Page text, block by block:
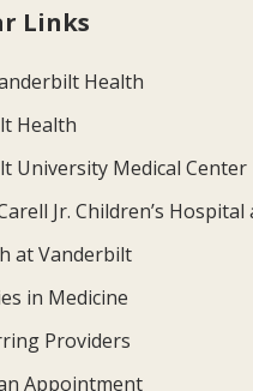
Links
Health
Health
University Medical Center
Jr. Children’s
at Vanderbilt
in Medicine
Providers
Appointment